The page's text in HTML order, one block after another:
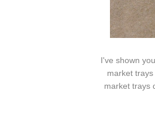
I've shown
market
market trays